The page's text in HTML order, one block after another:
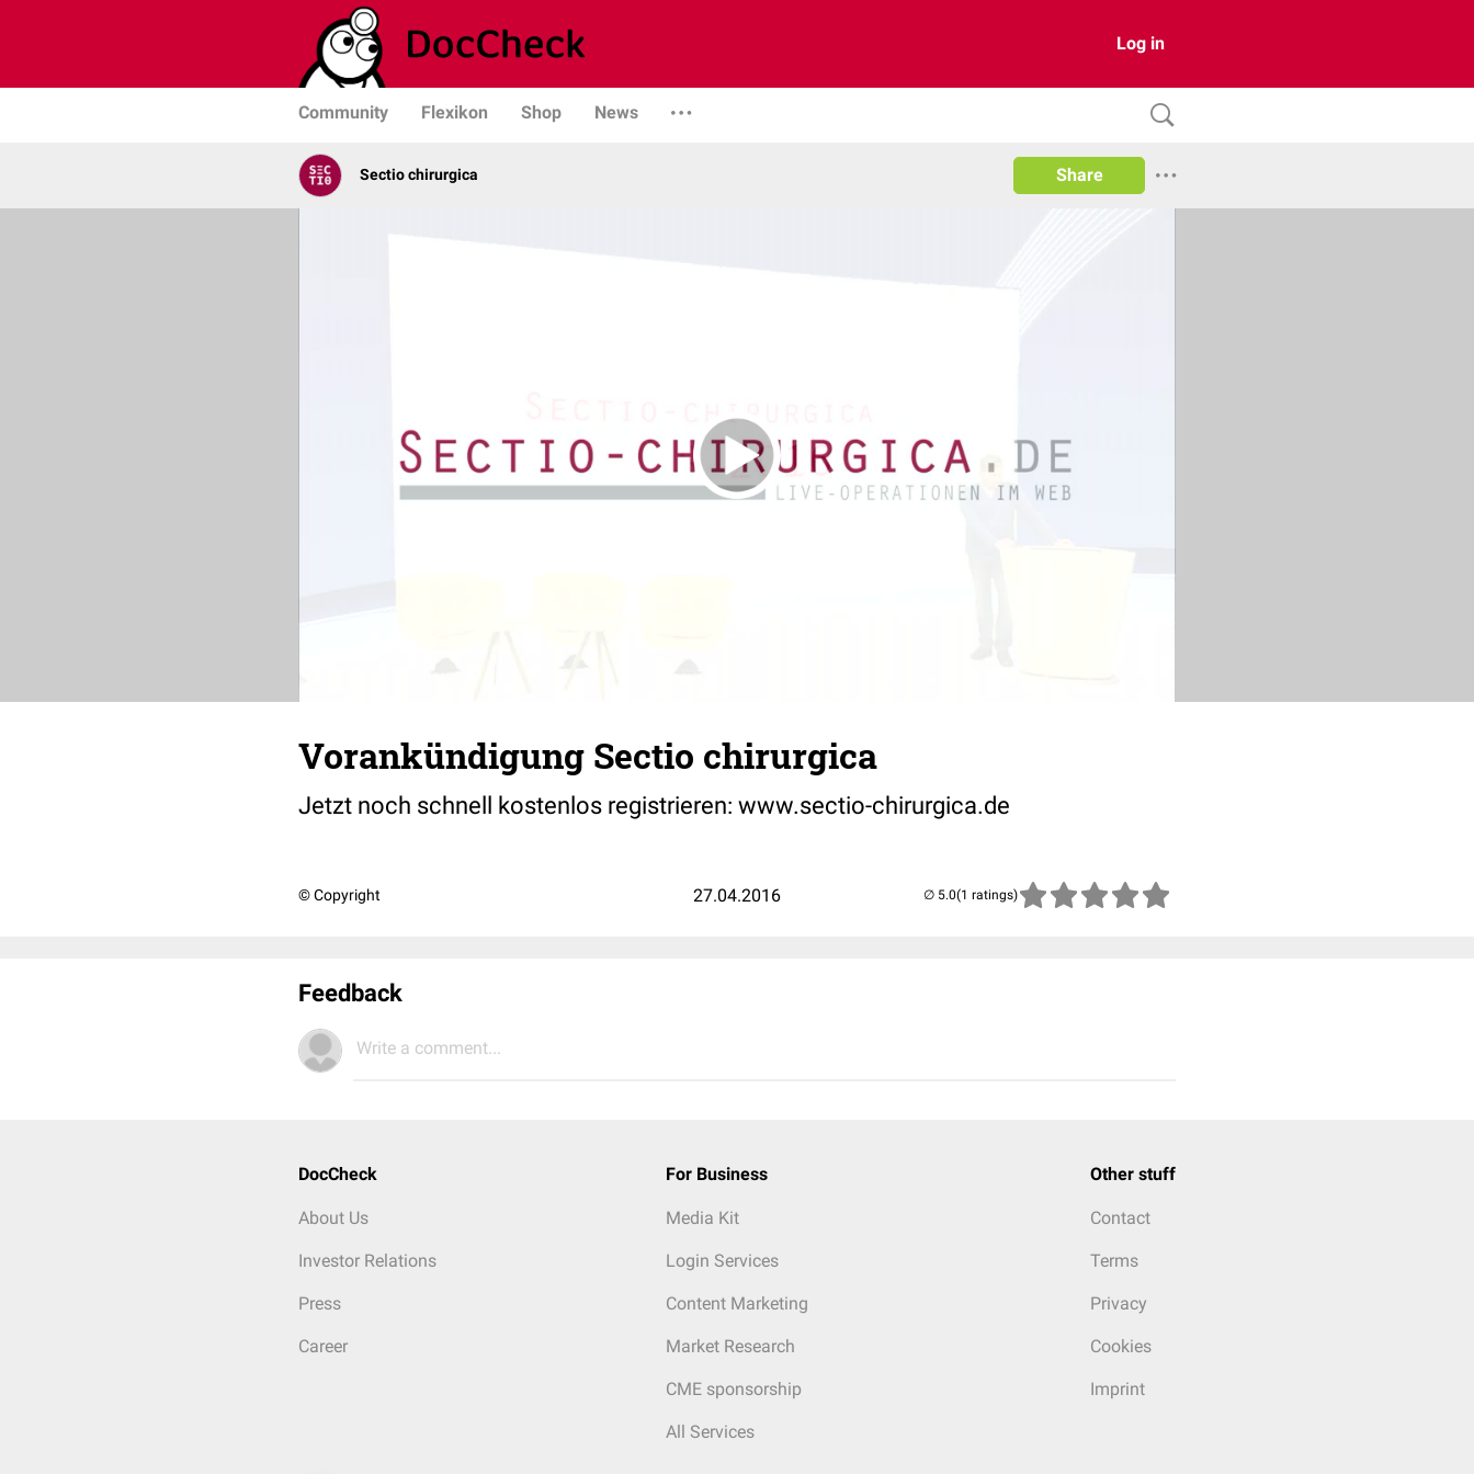
Log in
Community Flexikon Shop News
Sectio chirurgica Share
Vorankündigung Sectio chirurgica
Jetzt noch schnell kostenlos registrieren: www.sectio-chirurgica.de
© Copyright 27.04.2016 (1 ratings)
Feedback
Write a comment...
DocCheck
About Us
Investor Relations
Press
Career
For Business
Media Kit
Login Services
Content Marketing
Market Research
CME sponsorship
All Services
Other stuff
Contact
Terms
Privacy
Cookies
Imprint